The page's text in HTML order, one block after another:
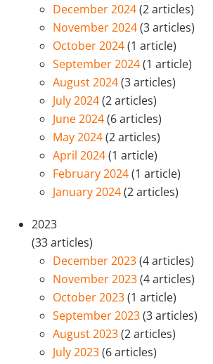
December 2024(2 articles)
November 2024(3 articles)
October 2024(1 article)
September 2024(1 article)
August 2024(3 articles)
July 2024(2 articles)
June 2024(6 articles)
May 2024(2 articles)
April 2024(1 article)
February 2024(1 article)
January 2024(2 articles)
2023
(33 articles)
December 2023(4 articles)
November 2023(4 articles)
October 2023(1 article)
September 2023(3 articles)
August 2023(2 articles)
July 2023(6 articles)